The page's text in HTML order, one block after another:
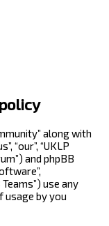
along with
“our”, “UKLP
and phpBB
Teams”) use any
usage by you